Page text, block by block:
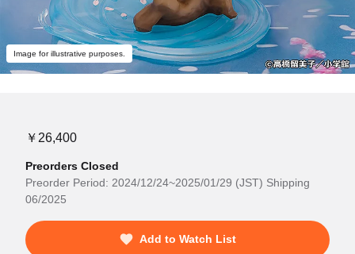
Image for illustrative purposes.
￥26,400
Preorders Closed
Preorder Period: 2024/12/24~2025/01/29 (JST) Shipping
06/2025
Add to Watch List